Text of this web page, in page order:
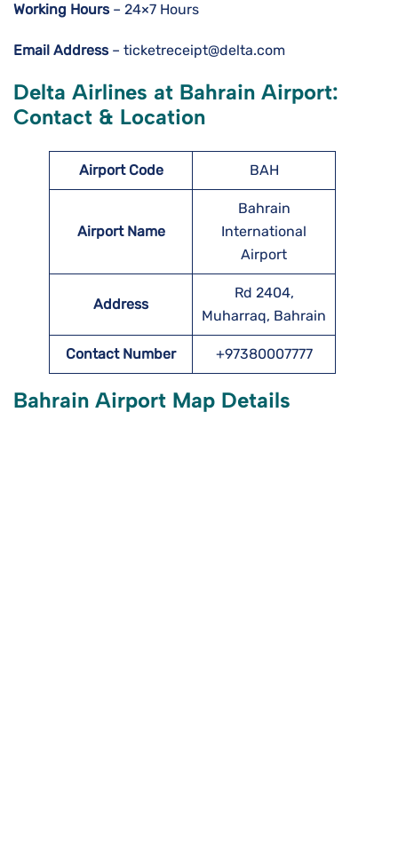
Working Hours– 24×7 Hours
Email Address– ticketreceipt@delta.com
Delta Airlines at Bahrain Airport:
Contact & Location
Airport Code BAH
Airport Name
Bahrain
International
Airport
Address
Rd 2404,
Muharraq, Bahrain
Contact Number +97380007777
Bahrain Airport Map Details